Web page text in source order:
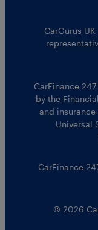
CarGurus
CarFinance
by the
and
Universal
CarFinance
© 2026